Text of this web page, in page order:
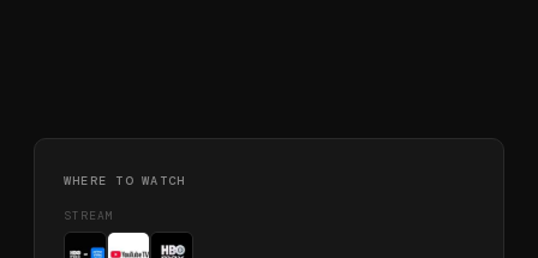
WHERE TO WATCH
STREAM